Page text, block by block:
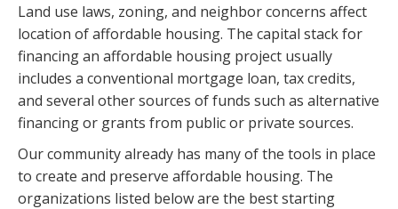
Land use laws, zoning, and neighbor concerns affect
location of affordable housing. The capital stack for
financing an affordable housing project usually
includes a conventional mortgage loan, tax credits,
and several other sources of funds such as alternative
financing or grants from public or private sources.
Our community already has many of the tools in place
to create and preserve affordable housing. The
organizations listed below are the best starting